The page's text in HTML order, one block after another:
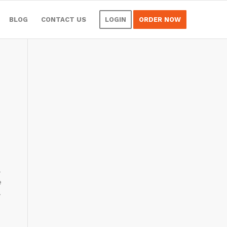
BLOG CONTACT US LOGIN ORDER NOW